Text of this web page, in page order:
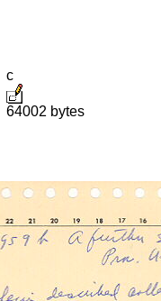
c
64002 bytes